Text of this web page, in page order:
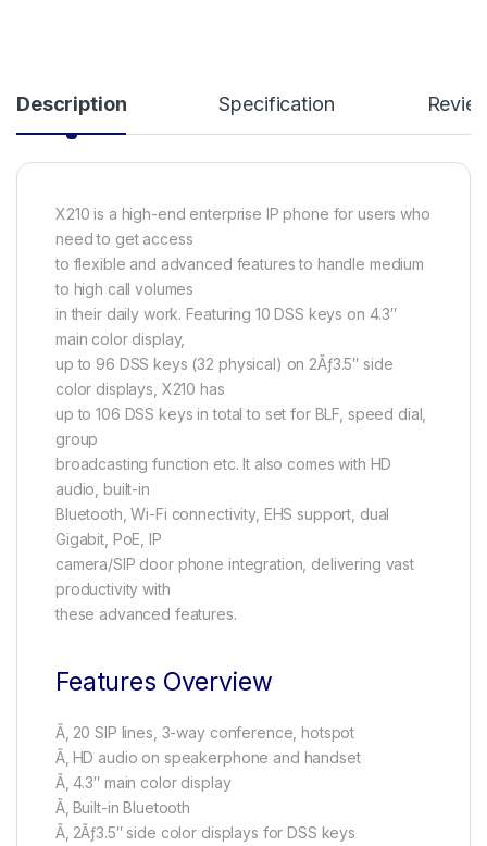
Description Specification
X210 is a high-end enterprise IP phone for users who
need to get access
to flexible and advanced features to handle medium
to high call volumes
in their daily work. Featuring 10 DSS keys on 4.3″
main color display,
up to 96 DSS keys (32 physical) on 2Ãƒ3.5″ side
color displays, X210 has
up to 106 DSS keys in total to set for BLF, speed dial,
group
broadcasting function etc. It also comes with HD
audio, built-in
Bluetooth, Wi-Fi connectivity, EHS support, dual
Gigabit, PoE, IP
camera/SIP door phone integration, delivering vast
productivity with
these advanced features.
Features Overview
Ã‚ 20 SIP lines, 3-way conference, hotspot
Ã‚ HD audio on speakerphone and handset
Ã‚ 4.3″ main color display
Ã‚ Built-in Bluetooth
Ã‚ 2Ãƒ3.5″ side color displays for DSS keys